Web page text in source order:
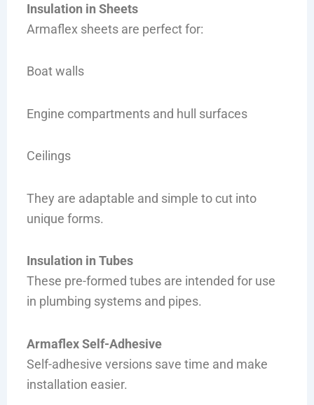
Insulation in Sheets
Armaflex sheets are perfect for:
Boat walls
Engine compartments and hull surfaces
Ceilings
They are adaptable and simple to cut into
unique forms.
Insulation in Tubes
These pre-formed tubes are intended for use
in plumbing systems and pipes.
Armaflex Self-Adhesive
Self-adhesive versions save time and make
installation easier.